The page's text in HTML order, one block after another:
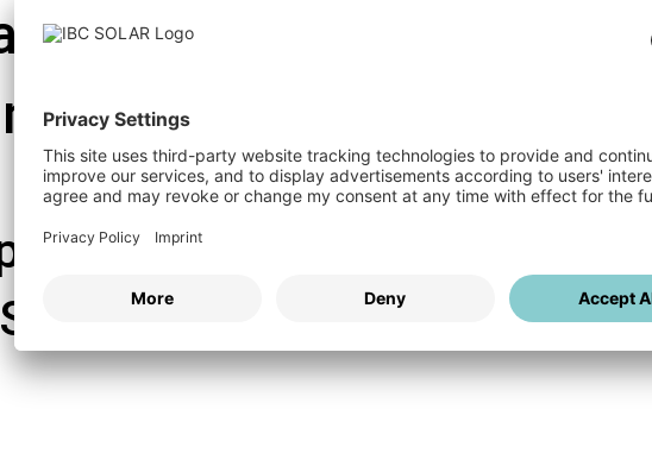
one thing. The
them another.
WallFix – Stable.
for roofs and